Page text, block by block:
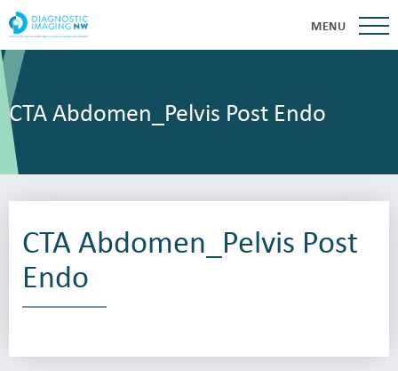
MENU
CTA Abdomen_Pelvis Post Endo
CTA Abdomen_Pelvis Post
Endo